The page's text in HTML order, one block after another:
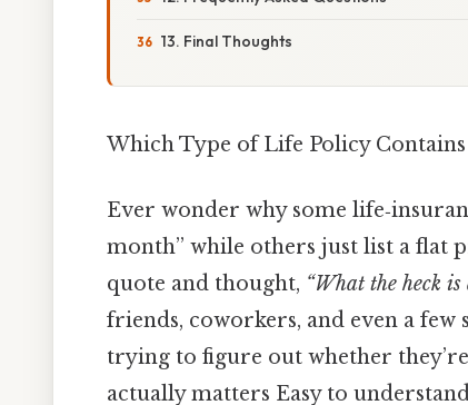
13. Final Thoughts
Which Type of Life Policy
Ever wonder why some
month” while others just list a flat
quote and thought, “What the heck
friends, coworkers, and even a
trying to figure out whether
actually matters Easy to